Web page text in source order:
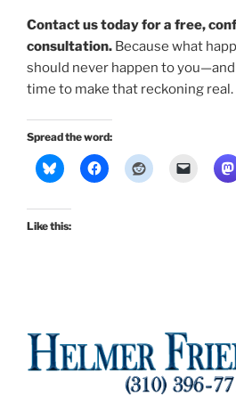
Contact us today for a free,
consultation. Because what
should never happen to
time to make that reckoning real.
Spread the word:
Like this: